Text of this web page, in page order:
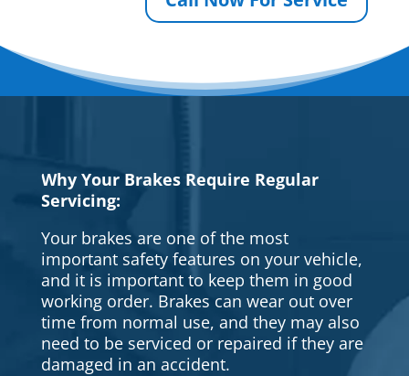
Why Your Brakes Require Regular
Servicing:
Your brakes are one of the most
important safety features on your vehicle,
and it is important to keep them in good
working order. Brakes can wear out over
time from normal use, and they may also
need to be serviced or repaired if they are
damaged in an accident.